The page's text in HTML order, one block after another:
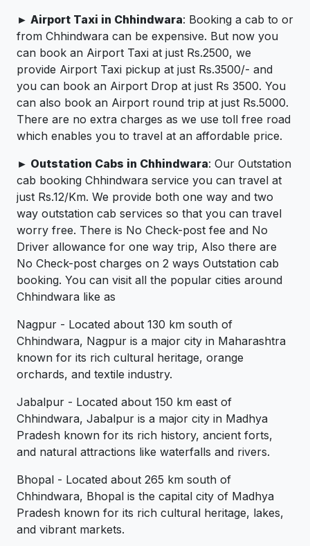
► Airport Taxi in Chhindwara: Booking a cab to or
from Chhindwara can be expensive. But now you
can book an Airport Taxi at just Rs.2500, we
provide Airport Taxi pickup at just Rs.3500/- and
you can book an Airport Drop at just Rs 3500. You
can also book an Airport round trip at just Rs.5000.
There are no extra charges as we use toll free road
which enables you to travel at an affordable price.
► Outstation Cabs in Chhindwara: Our Outstation
cab booking Chhindwara service you can travel at
just Rs.12/Km. We provide both one way and two
way outstation cab services so that you can travel
worry free. There is No Check-post fee and No
Driver allowance for one way trip, Also there are
No Check-post charges on 2 ways Outstation cab
booking. You can visit all the popular cities around
Chhindwara like as
Nagpur - Located about 130 km south of
Chhindwara, Nagpur is a major city in Maharashtra
known for its rich cultural heritage, orange
orchards, and textile industry.
Jabalpur - Located about 150 km east of
Chhindwara, Jabalpur is a major city in Madhya
Pradesh known for its rich history, ancient forts,
and natural attractions like waterfalls and rivers.
Bhopal - Located about 265 km south of
Chhindwara, Bhopal is the capital city of Madhya
Pradesh known for its rich cultural heritage, lakes,
and vibrant markets.